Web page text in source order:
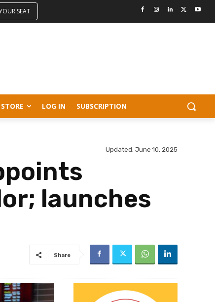
SEAT
LOG IN SUBSCRIPTION
Updated: June 10, 2025
launches
Share